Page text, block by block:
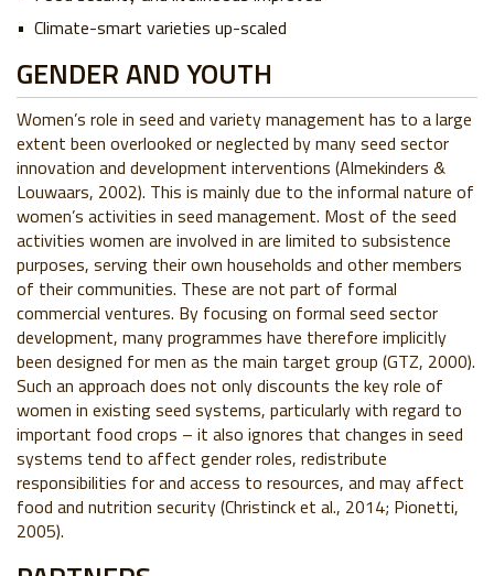
Climate-smart varieties up-scaled
GENDER AND YOUTH
Women’s role in seed and variety management has to a large
extent been overlooked or neglected by many seed sector
innovation and development interventions (Almekinders &
Louwaars, 2002). This is mainly due to the informal nature of
women’s activities in seed management. Most of the seed
activities women are involved in are limited to subsistence
purposes, serving their own households and other members
of their communities. These are not part of formal
commercial ventures. By focusing on formal seed sector
development, many programmes have therefore implicitly
been designed for men as the main target group (GTZ, 2000).
Such an approach does not only discounts the key role of
women in existing seed systems, particularly with regard to
important food crops – it also ignores that changes in seed
systems tend to affect gender roles, redistribute
responsibilities for and access to resources, and may affect
food and nutrition security (Christinck et al., 2014; Pionetti,
2005).